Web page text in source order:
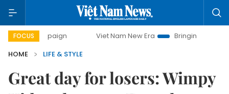
FOCUS Viet Nam New Era
Bringing Resolutions to Life
HOME
LIFE & STYLE
Great day for losers: Wimpy